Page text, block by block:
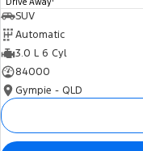
Drive Away
SUV
Automatic
3.0 L 6 Cyl
84000
Gympie - QLD